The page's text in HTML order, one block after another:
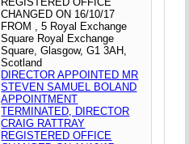
CHANGED ON 16/10/17
FROM , 5 Royal Exchange
Square Royal Exchange
Square, Glasgow, G1 3AH,
Scotland
DIRECTOR APPOINTED MR
STEVEN SAMUEL BOLAND
APPOINTMENT
TERMINATED, DIRECTOR
CRAIG RATTRAY
REGISTERED OFFICE